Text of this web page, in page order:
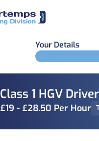
Class 1 HGV Driver
£19 - £28.50 Per Hour
Your Details